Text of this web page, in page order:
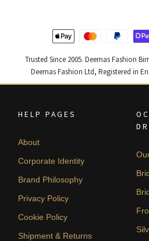
Trusted Since 2005. Deemas Fashion
Deemas Fashion Ltd, Registered in
HELP PAGES
About
Corporate Identity
Brand Philosophy
Privacy Policy
Cookie Policy
Shipment & Returns